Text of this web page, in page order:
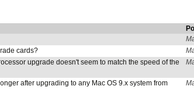
cards?
upgrade doesn't seem to match the speed of the
after upgrading to any Mac OS 9.x system from